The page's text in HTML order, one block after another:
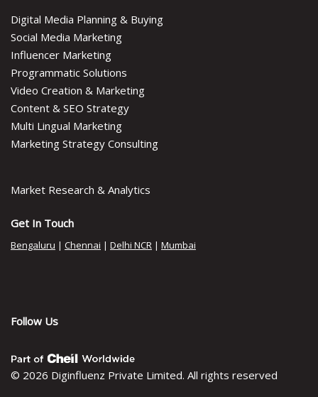
Digital Media Planning & Buying
Social Media Marketing
Influencer Marketing
Programmatic Solutions
Video Creation & Marketing
Content & SEO Strategy
Multi Lingual Marketing
Marketing Strategy Consulting
Market Research & Analytics
Get In Touch
Bengaluru | Chennai | Delhi NCR | Mumbai
Follow Us
© 2026 Diginfluenz Private Limited. All rights reserved